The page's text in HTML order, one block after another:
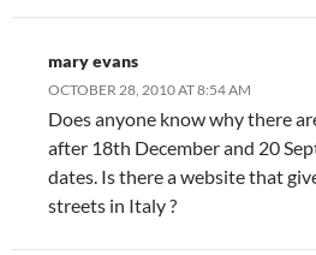
mary evans
OCTOBER 28, 2010 AT 8:54 AM
Does anyone know why there
after 18th December and 20
dates. Is there a website that
streets in Italy ?